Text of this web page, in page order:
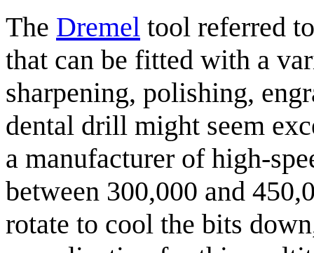
The Dremel tool referred
that can be fitted with a
sharpening, polishing,
dental drill might seem
a manufacturer of high-
between 300,000 and
rotate to cool the bits